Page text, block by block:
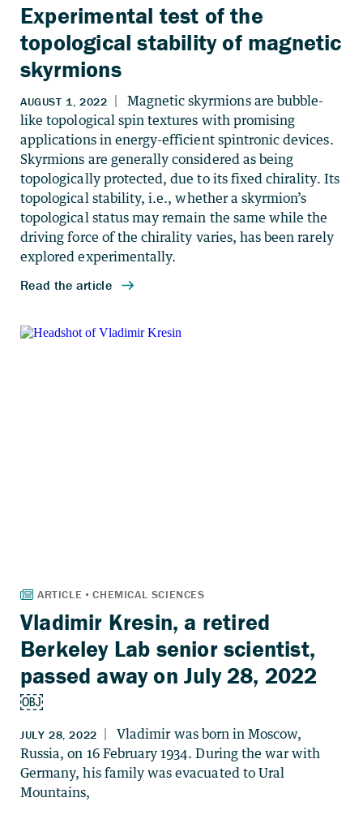
Experimental test of the
topological stability of magnetic
skyrmions
Vladimir Kresin, a retired
Berkeley Lab senior scientist,
passed away on July 28, 2022
￼